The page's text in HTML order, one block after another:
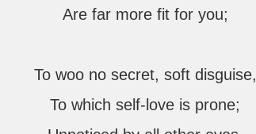
Are far more fit for you;
To woo no secret, soft disguise,
To which self-love is prone;